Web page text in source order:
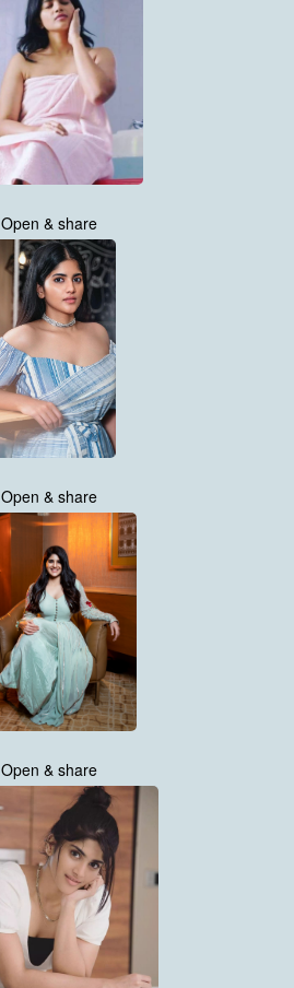
Open & share
Open & share
Open & share